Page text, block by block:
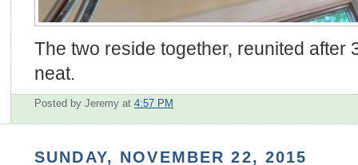
The two reside together, reunited after
neat.
Posted by Jeremy at 4:57 PM
SUNDAY, NOVEMBER 22, 2015